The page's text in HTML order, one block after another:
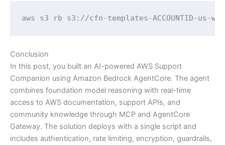
aws s3 rb s3://cfn-templates-ACCOUNTID-us-
Conclusion
In this post, you built an AI-powered AWS Support
Companion using Amazon Bedrock AgentCore. The agent
combines foundation model reasoning with real-time
access to AWS documentation, support APIs, and
community knowledge through MCP and AgentCore
Gateway. The solution deploys with a single script and
includes authentication, rate limiting, encryption, guardrails,